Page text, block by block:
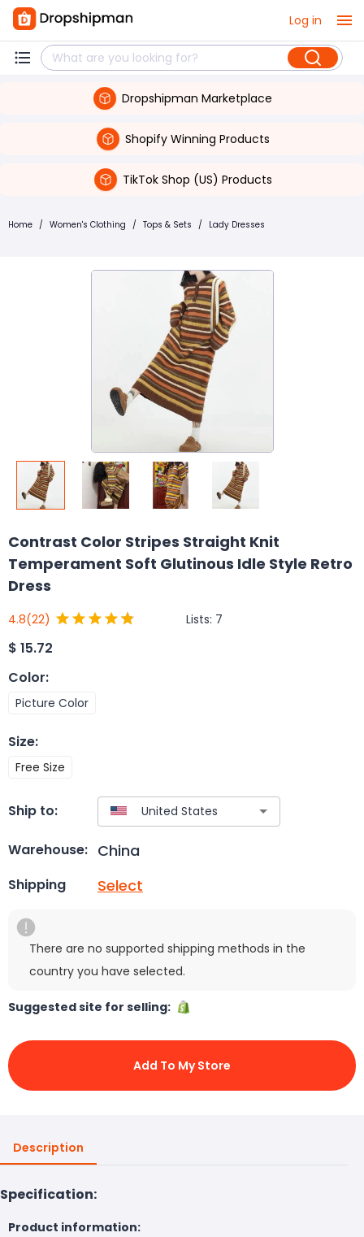
Log in
Dropshipman Marketplace
Shopify Winning Products
TikTok Shop (US) Products
Home / Women's Clothing / Tops & Sets / Lady Dresses
Contrast Color Stripes Straight Knit
Temperament Soft Glutinous Idle Style Retro
Dress
4.8(22) Lists: 7
$ 15.72
Color:
Picture Color
Size:
Free Size
Ship to:
Warehouse: China
Shipping Select
There are no supported shipping methods in the
country you have selected.
Suggested site for selling:
Add To My Store
Description
Specification:
Product information: